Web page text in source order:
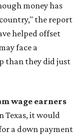
money has
the report
helped offset
face a
than they did just
wage earners
Texas, it would
a down payment